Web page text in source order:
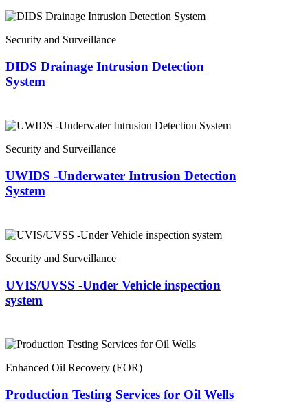
Security and Surveillance
DIDS Drainage Intrusion Detection
System
Security and Surveillance
UWIDS -Underwater Intrusion Detection
System
Security and Surveillance
UVIS/UVSS -Under Vehicle inspection
system
Enhanced Oil Recovery (EOR)
Production Testing Services for Oil Wells